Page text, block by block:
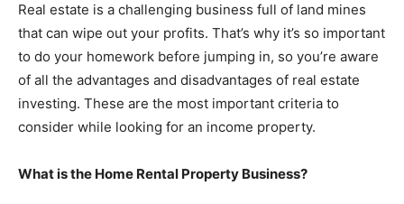
Real estate is a challenging business full of land mines
that can wipe out your profits. That’s why it’s so important
to do your homework before jumping in, so you’re aware
of all the advantages and disadvantages of real estate
investing. These are the most important criteria to
consider while looking for an income property.
What is the Home Rental Property Business?